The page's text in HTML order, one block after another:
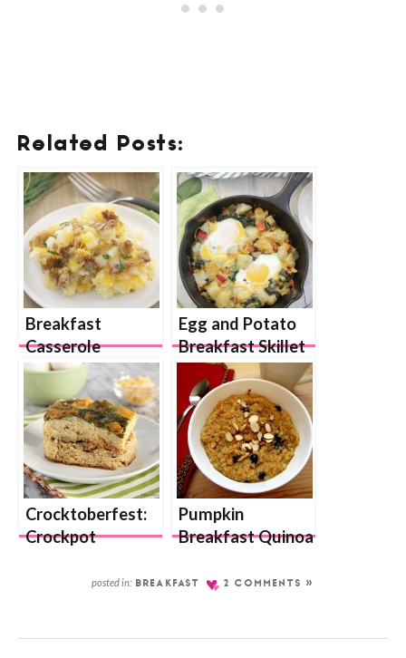
Related Posts:
Breakfast
Casserole
Egg and Potato
Breakfast Skillet
Crocktoberfest:
Crockpot
Casserole
Pumpkin
Breakfast Quinoa
posted in: BREAKFAST 2 COMMENTS »